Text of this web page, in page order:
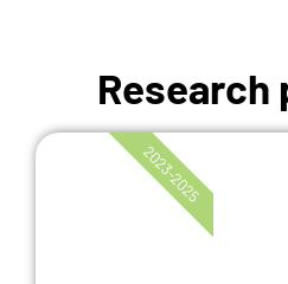
2023-2025